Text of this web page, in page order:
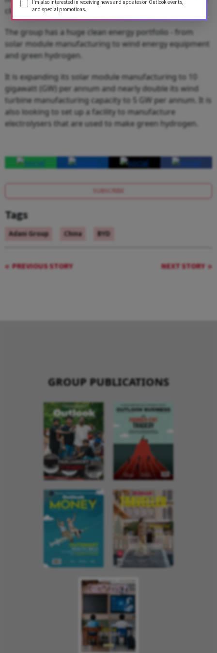
clean energy.
The group has a huge clean energy portfolio - from
solar module manufacturing to wind energy equipment
and green hydrogen.
It is expanding its solar module manufacturing to 10
gigawatt (GW) per annum and nearly double its wind
turbine manufacturing capacity to 5 GW per annum. It is
also looking to set up a facility to manufacture
electrolysers that are used to make green hydrogen.
SUBSCRIBE
Tags
Adani Group China BYD
PREVIOUS STORY NEXT STORY
I'm also interested in receiving news and updates on Outlook events,
and special promotions.
GROUP PUBLICATIONS